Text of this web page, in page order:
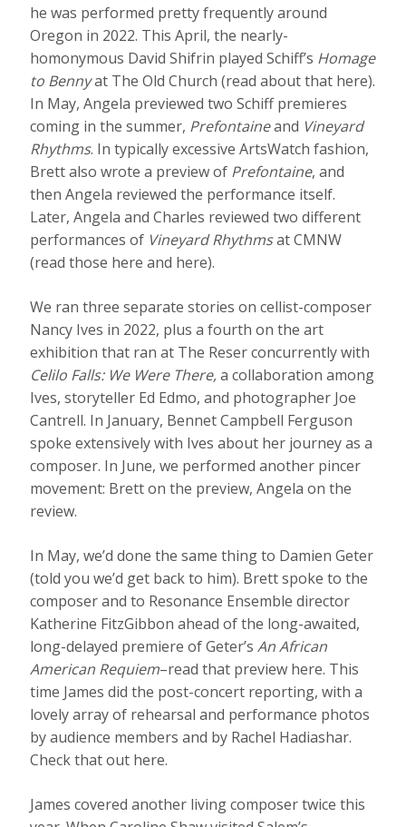
he was performed pretty frequently around
Oregon in 2022. This April, the nearly-
homonymous David Shifrin played Schiff’s Homage
to Bennyat The Old Church (read about that here).
In May, Angela previewed two Schiff premieres
coming in the summer, Prefontaineand Vineyard
Rhythms. In typically excessive ArtsWatch fashion,
Brett also wrote a preview of Prefontaine, and
then Angela reviewed the performance itself.
Later, Angela and Charles reviewed two different
performances of Vineyard Rhythmsat CMNW
(read those here and here).
We ran three separate stories on cellist-composer
Nancy Ives in 2022, plus a fourth on the art
exhibition that ran at The Reser concurrently with
Celilo Falls: We Were There,a collaboration among
Ives, storyteller Ed Edmo, and photographer Joe
Cantrell. In January, Bennet Campbell Ferguson
spoke extensively with Ives about her journey as a
composer. In June, we performed another pincer
movement: Brett on the preview, Angela on the
review.
In May, we’d done the same thing to Damien Geter
(told you we’d get back to him). Brett spoke to the
composer and to Resonance Ensemble director
Katherine FitzGibbon ahead of the long-awaited,
long-delayed premiere of Geter’sAn African
American Requiem–read that preview here. This
time James did the post-concert reporting, with a
lovely array of rehearsal and performance photos
by audience members and by Rachel Hadiashar.
Check that out here.
James covered another living composer twice this